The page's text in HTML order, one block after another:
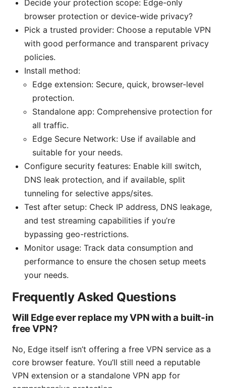
Decide your protection scope: Edge-only
browser protection or device-wide privacy?
Pick a trusted provider: Choose a reputable VPN
with good performance and transparent privacy
policies.
Install method:
Edge extension: Secure, quick, browser-level
protection.
Standalone app: Comprehensive protection for
all traffic.
Edge Secure Network: Use if available and
suitable for your needs.
Configure security features: Enable kill switch,
DNS leak protection, and if available, split
tunneling for selective apps/sites.
Test after setup: Check IP address, DNS leakage,
and test streaming capabilities if you’re
bypassing geo-restrictions.
Monitor usage: Track data consumption and
performance to ensure the chosen setup meets
your needs.
Frequently Asked Questions
Will Edge ever replace my VPN with a built-in
free VPN?
No, Edge itself isn’t offering a free VPN service as a
core browser feature. You’ll still need a reputable
VPN extension or a standalone VPN app for